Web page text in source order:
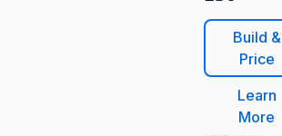
Build &
Price
Learn
More